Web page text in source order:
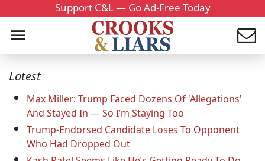
Support C&L — Go Ad-Free Today
Latest
Max Miller: Trump Faced Dozens Of 'Allegations'
And Stayed In — So I’m Staying Too
Trump-Endorsed Candidate Loses To Opponent
Who Had Dropped Out